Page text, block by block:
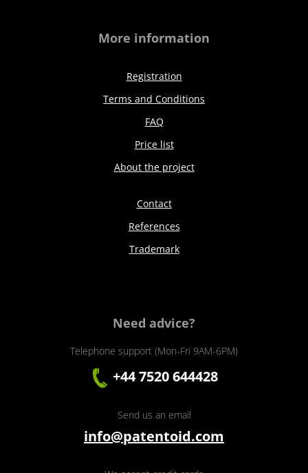
More information
Registration
Terms and Conditions
FAQ
Price list
About the project
Contact
References
Trademark
Need advice?
Telephone support (Mon-Fri 9AM-6PM)
+44 7520 644428
Send us an email
info@patentoid.com